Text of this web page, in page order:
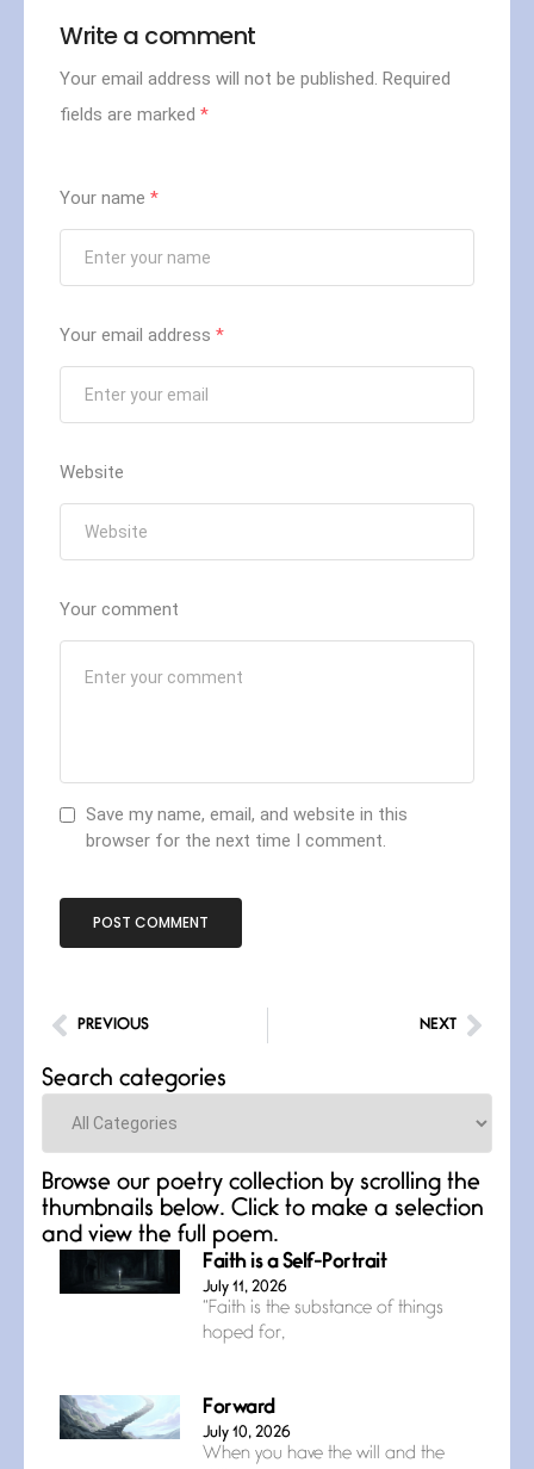
Write a comment
Your email address will not be published. Required
fields are marked *
Your name *
Your email address *
Website
Your comment
Save my name, email, and website in this
browser for the next time I comment.
PREVIOUS NEXT
Search categories
Categories
Browse our poetry collection by scrolling the
thumbnails below. Click to make a selection
and view the full poem.
Faith is a Self-Portrait
July 11, 2026
“Faith is the substance of things
hoped for,
Forward
July 10, 2026
When you have the will and the